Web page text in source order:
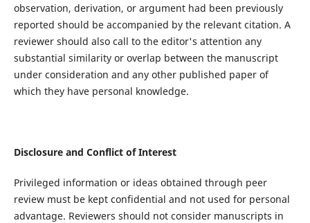
observation, derivation, or argument had been previously
reported should be accompanied by the relevant citation. A
reviewer should also call to the editor's attention any
substantial similarity or overlap between the manuscript
under consideration and any other published paper of
which they have personal knowledge.
Disclosure and Conflict of Interest
Privileged information or ideas obtained through peer
review must be kept confidential and not used for personal
advantage. Reviewers should not consider manuscripts in